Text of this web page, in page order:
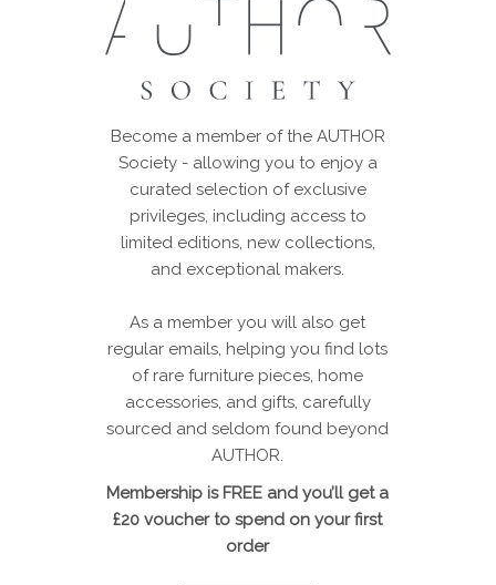
Become a member of the AUTHOR
Society - allowing you to enjoy a
curated selection of exclusive
privileges, including access to
limited editions, new collections,
and exceptional makers.
As a member you will also get
regular emails, helping you find lots
of rare furniture pieces, home
accessories, and gifts, carefully
sourced and seldom found beyond
AUTHOR.
Membership is FREE and you’ll get a
£20 voucher to spend on your first
order